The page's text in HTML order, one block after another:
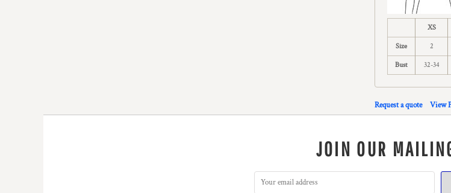
XS
Size 2
Bust 32-34
Request a quote View
JOIN OUR